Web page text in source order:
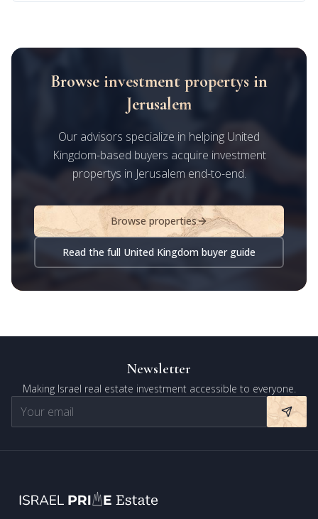
Browse investment propertys in
Jerusalem
Our advisors specialize in helping United
Kingdom-based buyers acquire investment
propertys in Jerusalem end-to-end.
Browse properties
Read the full United Kingdom buyer guide
Newsletter
Making Israel real estate investment accessible to everyone.